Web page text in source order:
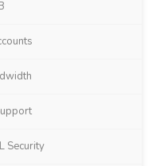
Security